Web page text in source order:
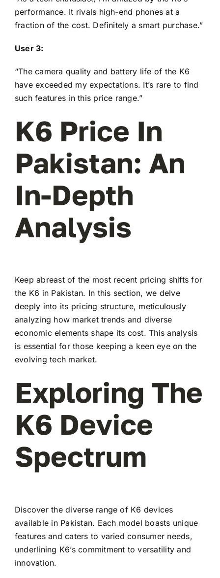
performance. It rivals high-end phones at a
fraction of the cost. Definitely a smart purchase.”
User 3:
“The camera quality and battery life of the K6
have exceeded my expectations. It’s rare to find
such features in this price range.”
K6 Price In
Pakistan: An
In-Depth
Analysis
Keep abreast of the most recent pricing shifts for
the K6 in Pakistan. In this section, we delve
deeply into its pricing structure, meticulously
analyzing how market trends and diverse
economic elements shape its cost. This analysis
is essential for those keeping a keen eye on the
evolving tech market.
Exploring The
K6 Device
Spectrum
Discover the diverse range of K6 devices
available in Pakistan. Each model boasts unique
features and caters to varied consumer needs,
underlining K6’s commitment to versatility and
innovation.